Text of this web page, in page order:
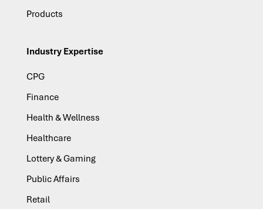
Products
Industry Expertise
CPG
Finance
Health & Wellness
Healthcare
Lottery & Gaming
Public Affairs
Retail